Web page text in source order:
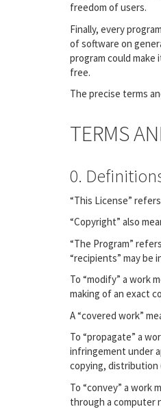
freedom of users.
Finally, every
of software on
program could
free.
The precise terms
TERMS
0.
“This License”
“Copyright” also
“The Program”
“recipients” may be
To “modify” a work
making of an exact
A “covered work”
To “propagate” a
infringement under
copying, distribution
To “convey” a work
through a computer